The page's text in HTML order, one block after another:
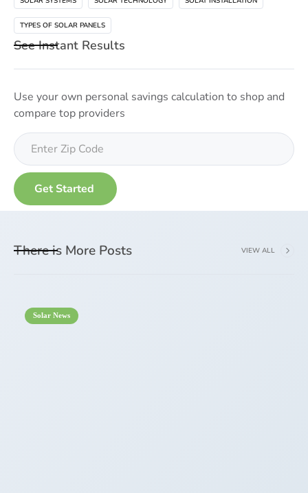
TYPES OF SOLAR PANELS
See Instant Results
Use your own personal savings calculation to shop and
compare top providers
There is More Posts VIEW ALL
Solar News